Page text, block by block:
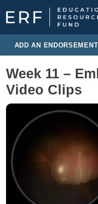
Skip to content
Main Navigation
ADD AN ENDORSEMENT
Week 11 –
Video Clips